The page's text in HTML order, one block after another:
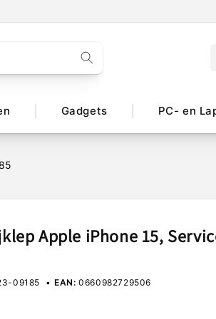
l
Gadgets PC- en
Apple iPhone 15,
09185 EAN: 0660982729506